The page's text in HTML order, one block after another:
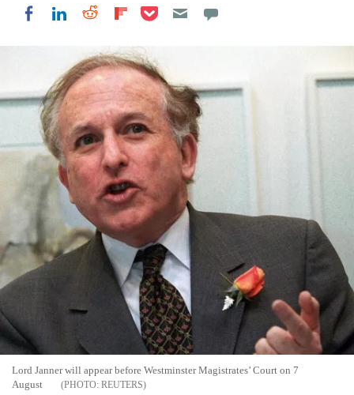
Share on Facebook
Share on LinkedIn
Share on Reddit
Share on Flipboard
Share on Pocket
Lord Janner will appear before Westminster Magistrates’ Court on 7
August
REUTERS